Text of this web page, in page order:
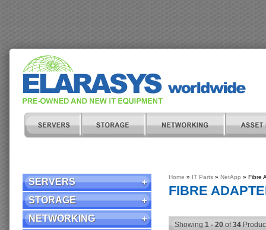
SERVERS
STORAGE
NETWORKING
Home » IT Parts » NetApp » Fibre
FIBRE
Showing 1 - 20 of34